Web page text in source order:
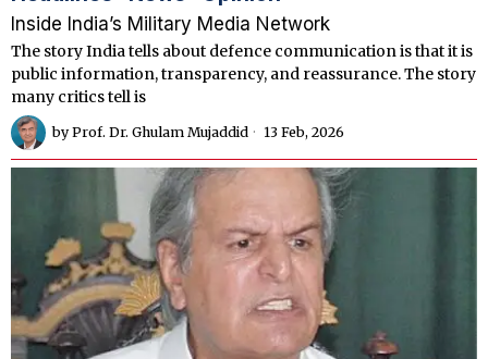
Inside India’s Military Media Network
The story India tells about defence communication is that it is
public information, transparency, and reassurance. The story
many critics tell is
byProf. Dr. Ghulam Mujaddid 13 Feb, 2026